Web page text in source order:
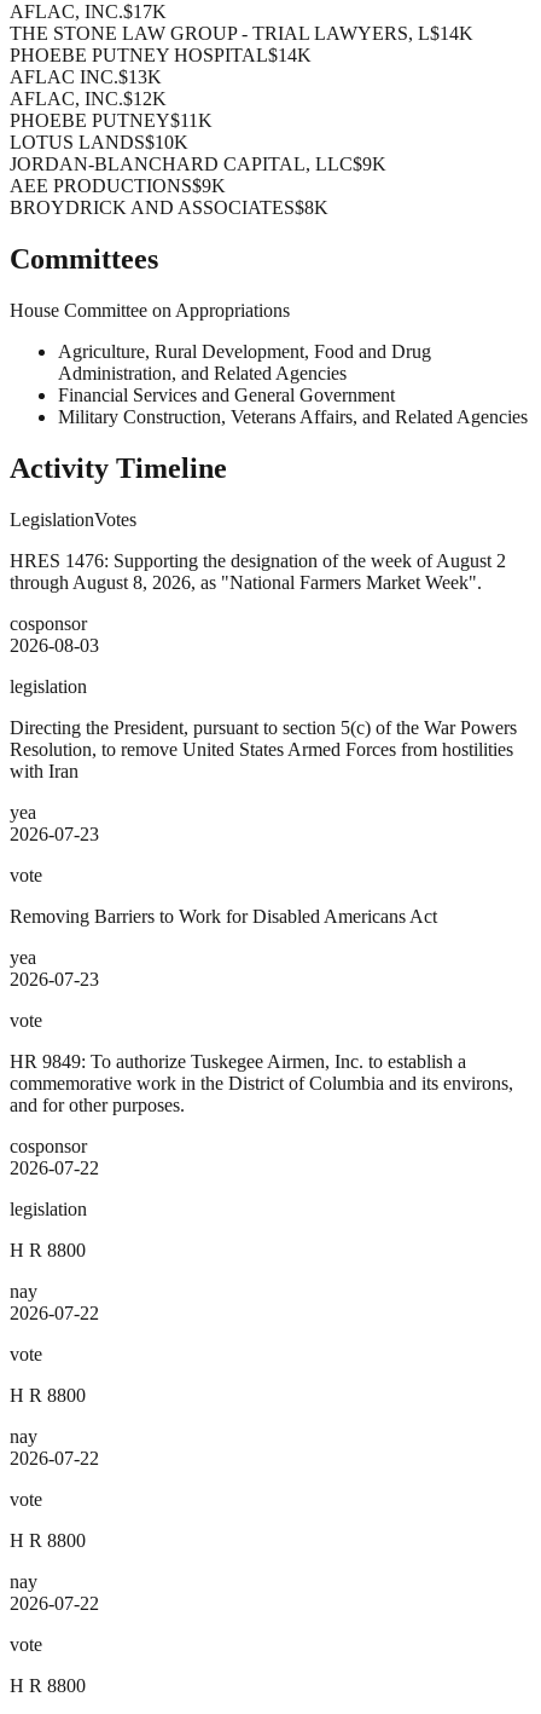
AFLAC, INC.$17K
THE STONE LAW GROUP - TRIAL LAWYERS, L$14K
PHOEBE PUTNEY HOSPITAL$14K
AFLAC INC.$13K
AFLAC, INC.$12K
PHOEBE PUTNEY$11K
LOTUS LANDS$10K
JORDAN-BLANCHARD CAPITAL, LLC$9K
AEE PRODUCTIONS$9K
BROYDRICK AND ASSOCIATES$8K
Committees
House Committee on Appropriations
Agriculture, Rural Development, Food and Drug
Administration, and Related Agencies
Financial Services and General Government
Military Construction, Veterans Affairs, and Related Agencies
Activity Timeline
LegislationVotes
HRES 1476: Supporting the designation of the week of August 2
through August 8, 2026, as "National Farmers Market Week".
cosponsor
2026-08-03
legislation
Directing the President, pursuant to section 5(c) of the War Powers
Resolution, to remove United States Armed Forces from hostilities
with Iran
yea
2026-07-23
vote
Removing Barriers to Work for Disabled Americans Act
yea
2026-07-23
vote
HR 9849: To authorize Tuskegee Airmen, Inc. to establish a
commemorative work in the District of Columbia and its environs,
and for other purposes.
cosponsor
2026-07-22
legislation
H R 8800
nay
2026-07-22
vote
H R 8800
nay
2026-07-22
vote
H R 8800
nay
2026-07-22
vote
H R 8800